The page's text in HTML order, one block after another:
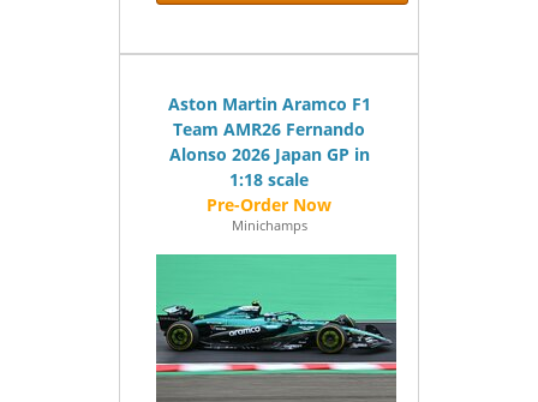
Aston Martin Aramco F1
Team AMR26 Fernando
Alonso 2026 Japan GP in
1:18 scale
Minichamps